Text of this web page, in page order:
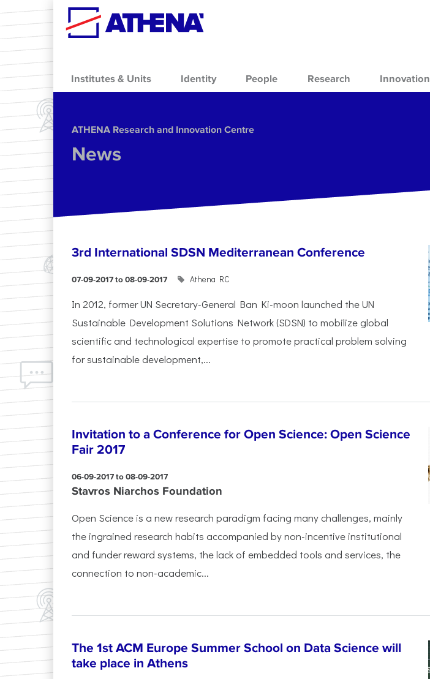
Skip to main content
Institutes & Units Identity People Research Innovation
ΑΤΗΕΝΑ Research and Innovation Centre
News
3rd International SDSN Mediterranean Conference
07-09-2017 to 08-09-2017 Athena RC
In 2012, former UN Secretary-General Ban Ki-moon launched the UN
Sustainable Development Solutions Network (SDSN) to mobilize global
scientific and technological expertise to promote practical problem solving
for sustainable development,...
Invitation to a Conference for Open Science: Open Science
Fair 2017
06-09-2017 to 08-09-2017
Stavros Niarchos Foundation
Open Science is a new research paradigm facing many challenges, mainly
the ingrained research habits accompanied by non-incentive institutional
and funder reward systems, the lack of embedded tools and services, the
connection to non-academic...
The 1st ACM Europe Summer School on Data Science will
take place in Athens